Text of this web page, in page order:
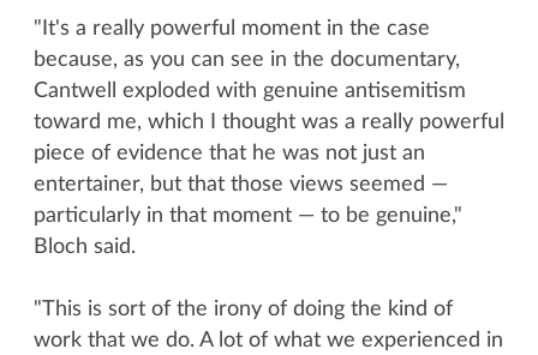
"It's a really powerful moment in the case
because, as you can see in the documentary,
Cantwell exploded with genuine antisemitism
toward me, which I thought was a really powerful
piece of evidence that he was not just an
entertainer, but that those views seemed —
particularly in that moment — to be genuine,"
Bloch said.
"This is sort of the irony of doing the kind of
work that we do. A lot of what we experienced in